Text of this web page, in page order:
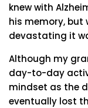
knew with
his memory, but
devastating it
Although my
day-to-day
mindset as the
eventually lost